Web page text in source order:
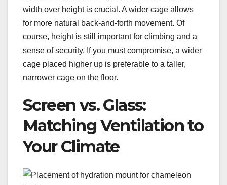
width over height is crucial. A wider cage allows
for more natural back-and-forth movement. Of
course, height is still important for climbing and a
sense of security. If you must compromise, a wider
cage placed higher up is preferable to a taller,
narrower cage on the floor.
Screen vs. Glass:
Matching Ventilation to
Your Climate